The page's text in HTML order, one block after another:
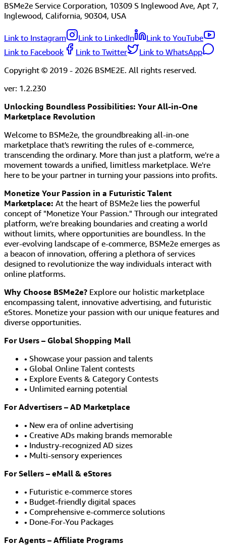
BSMe2e Service Corporation, 10309 S Inglewood Ave, Apt 7,
Inglewood, California, 90304, USA
Link to Instagram Link to LinkedIn
Link to YouTube
Link to Facebook
Link to Twitter
Link to WhatsApp
Copyright © 2019 - 2026 BSME2E. All rights reserved.
ver: 1.2.230
Unlocking Boundless Possibilities: Your All-in-One
Marketplace Revolution
Welcome to BSMe2e, the groundbreaking all-in-one
marketplace that's rewriting the rules of e-commerce,
transcending the ordinary. More than just a platform, we're a
movement towards a unified, limitless marketplace. We're
here to be your partner in turning your passions into profits.
Monetize Your Passion in a Futuristic Talent
Marketplace: At the heart of BSMe2e lies the powerful
concept of "Monetize Your Passion." Through our integrated
platform, we're breaking boundaries and creating a world
without limits, where opportunities are boundless. In the
ever-evolving landscape of e-commerce, BSMe2e emerges as
a beacon of innovation, offering a plethora of services
designed to revolutionize the way individuals interact with
online platforms.
Why Choose BSMe2e? Explore our holistic marketplace
encompassing talent, innovative advertising, and futuristic
eStores. Monetize your passion with our unique features and
diverse opportunities.
For Users – Global Shopping Mall
• Showcase your passion and talents
• Global Online Talent contests
• Explore Events & Category Contests
• Unlimited earning potential
For Advertisers – AD Marketplace
• New era of online advertising
• Creative ADs making brands memorable
• Industry-recognized AD sizes
• Multi-sensory experiences
For Sellers – eMall & eStores
• Futuristic e-commerce stores
• Budget-friendly digital spaces
• Comprehensive e-commerce solutions
• Done-For-You Packages
For Agents – Affiliate Programs